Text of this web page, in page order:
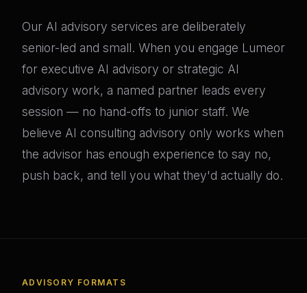
Our AI advisory services are deliberately
senior-led and small. When you engage Lumeor
for executive AI advisory or strategic AI
advisory work, a named partner leads every
session — no hand-offs to junior staff. We
believe AI consulting advisory only works when
the advisor has enough experience to say no,
push back, and tell you what they'd actually do.
ADVISORY FORMATS